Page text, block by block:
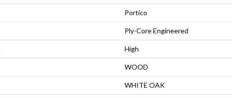
Portico
Ply-Core Engineered
High
WOOD
WHITE OAK